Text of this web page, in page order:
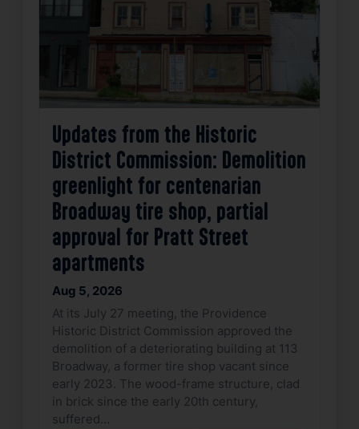
Updates from the Historic
District Commission: Demolition
greenlight for centenarian
Broadway tire shop, partial
approval for Pratt Street
apartments
Aug 5, 2026
At its July 27 meeting, the Providence
Historic District Commission approved the
demolition of a deteriorating building at 113
Broadway, a former tire shop vacant since
early 2023. The wood-frame structure, clad
in brick since the early 20th century,
suffered…